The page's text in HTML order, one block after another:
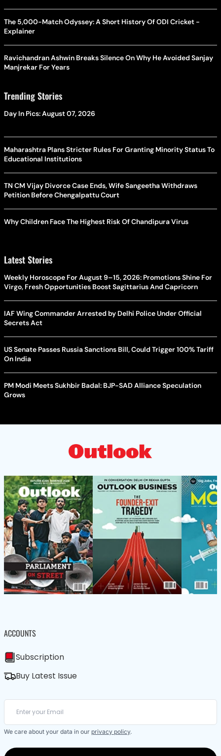
The 5,000-Match Odyssey: A Short History Of ODI Cricket -
Explainer
Ravichandran Ashwin Breaks Silence On Why He Avoided Sanjay
Manjrekar For Years
Trending Stories
Day In Pics: August 07, 2026
Maharashtra Plans Stricter Rules For Granting Minority Status To
Educational Institutions
TN CM Vijay Divorce Case Ends, Wife Sangeetha Withdraws
Petition Before Chengalpattu Court
Why Children Face The Highest Risk Of Chandipura Virus
Latest Stories
Weekly Horoscope For August 9–15, 2026: Promotions Shine For
Virgo, Fresh Opportunities Boost Sagittarius And Capricorn
IAF Wing Commander Arrested by Delhi Police Under Official
Secrets Act
US Senate Passes Russia Sanctions Bill, Could Trigger 100% Tariff
On India
PM Modi Meets Sukhbir Badal: BJP-SAD Alliance Speculation
Grows
ACCOUNTS
Subscription
Buy Latest Issue
We care about your data in our privacy policy.